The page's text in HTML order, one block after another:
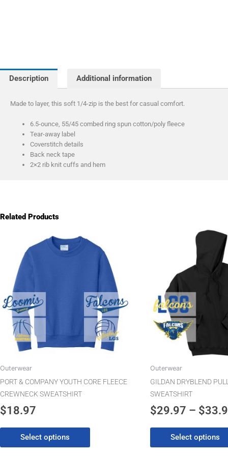
Description Additional information
Made to layer, this soft 1/4-zip is the best for casual comfort.
6.5-ounce, 55/45 combed ring spun cotton/poly fleece
Tear-away label
Coverstitch details
Back neck tape
2×2 rib knit cuffs and hem
Related Products
Outerwear
PORT & COMPANY YOUTH CORE FLEECE
CREWNECK SWEATSHIRT
$18.97
Select options
product
has
multiple
variants.
The
options
may
be
chosen
product
Outerwear
GILDAN DRYBLEND
SWEATSHIRT
$29.97 – $
Select options